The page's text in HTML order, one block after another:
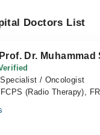
Doctors List
Dr. Muhammad
/ Oncologist
(Radio Therapy),